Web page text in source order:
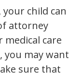
child can
attorney
care
you may want
sure that